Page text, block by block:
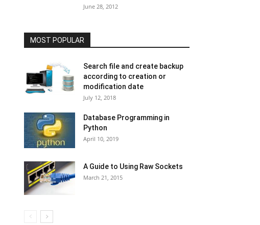
June 28, 2012
MOST POPULAR
Search file and create backup
according to creation or
modification date
July 12, 2018
Database Programming in
Python
April 10, 2019
A Guide to Using Raw Sockets
March 21, 2015